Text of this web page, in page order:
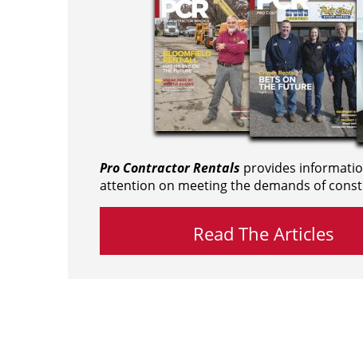
Pro Contractor Rentals provides
attention on meeting the demands of
Read The Articles